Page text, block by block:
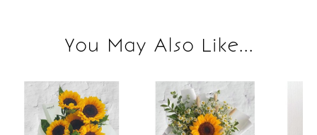
You May Also Like...